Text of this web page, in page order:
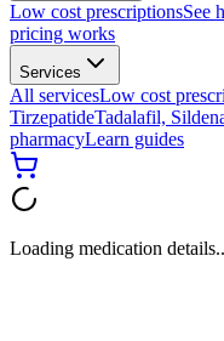
Low cost prescriptionsSee
pricing works
Services
All servicesLow cost
TirzepatideTadalafil,
pharmacyLearn guides
Loading medication